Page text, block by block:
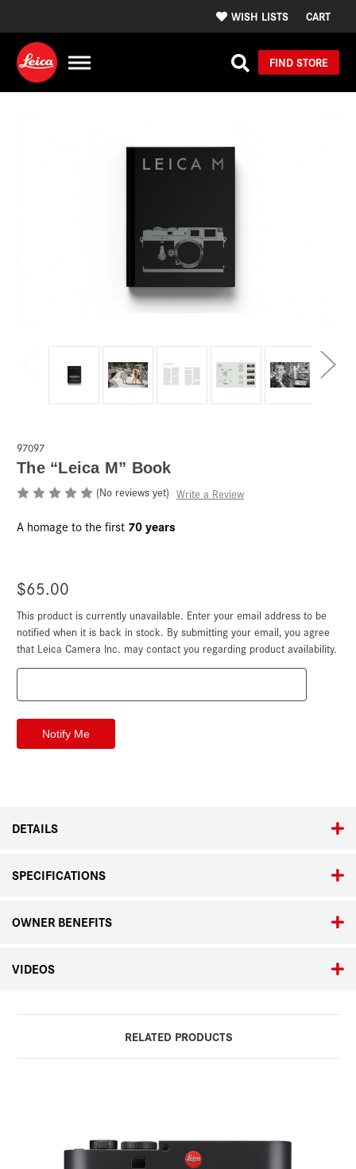
WISH LISTS CART
FIND STORE
97097
The “Leica M” Book
(No reviews yet) Write a Review
A homage to the first 70 years
$65.00
Current
Stock:
This product is currently unavailable. Enter your email address to be
notified when it is back in stock. By submitting your email, you agree
that Leica Camera Inc. may contact you regarding product availability.
DETAILS
SPECIFICATIONS
OWNER BENEFITS
VIDEOS
RELATED PRODUCTS